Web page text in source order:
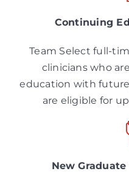
Continuing
Team Select full-
clinicians who
education with
are eligible for
New